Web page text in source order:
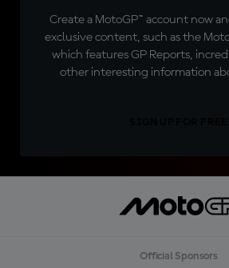
Create a MotoGP™ account now
exclusive content, such as the
which features GP Reports,
other interesting information
Official Sponsors